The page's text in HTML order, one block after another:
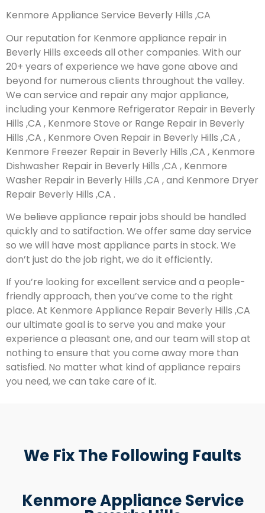
Kenmore Appliance Service Beverly Hills ,CA
Our reputation for Kenmore appliance repair in
Beverly Hills exceeds all other companies. With our
20+ years of experience we have gone above and
beyond for numerous clients throughout the valley.
We can service and repair any major appliance,
including your Kenmore Refrigerator Repair in Beverly
Hills ,CA , Kenmore Stove or Range Repair in Beverly
Hills ,CA , Kenmore Oven Repair in Beverly Hills ,CA ,
Kenmore Freezer Repair in Beverly Hills ,CA , Kenmore
Dishwasher Repair in Beverly Hills ,CA , Kenmore
Washer Repair in Beverly Hills ,CA , and Kenmore Dryer
Repair Beverly Hills ,CA .
We believe appliance repair jobs should be handled
quickly and to satifaction. We offer same day service
so we will have most appliance parts in stock. We
don’t just do the job right, we do it efficiently.
If you’re looking for excellent service and a people-
friendly approach, then you’ve come to the right
place. At Kenmore Appliance Repair Beverly Hills ,CA
our ultimate goal is to serve you and make your
experience a pleasant one, and our team will stop at
nothing to ensure that you come away more than
satisfied. No matter what kind of appliance repairs
you need, we can take care of it.
We Fix The Following Faults
Kenmore Appliance Service